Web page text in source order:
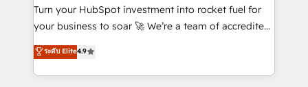
now... ISO 42001: 2023 certified • Exclusive AI
'GuardHub' governance framework, based on ISO
𝗳𝗼𝗿 𝘁𝗵𝗲 𝗻𝗲𝘅𝘁 𝘀𝘁𝗲𝗽? Click the 👈 '𝗖𝗼𝗻𝘁𝗮𝗰𝘁
𝗯𝘂𝘀𝗶𝗻𝗲𝘀𝘀' button to get in touch (𝘸𝘦'𝘳𝘦 𝘴𝘶𝘱𝘦𝘳
Turn your HubSpot investment into rocket fuel for
your business to soar 🚀 We’re a team of accredited
HubSpot experts ready to help you. We can
implement the platform into complex business
environments, optimise what you've got and make
ระดับ Elite4.9